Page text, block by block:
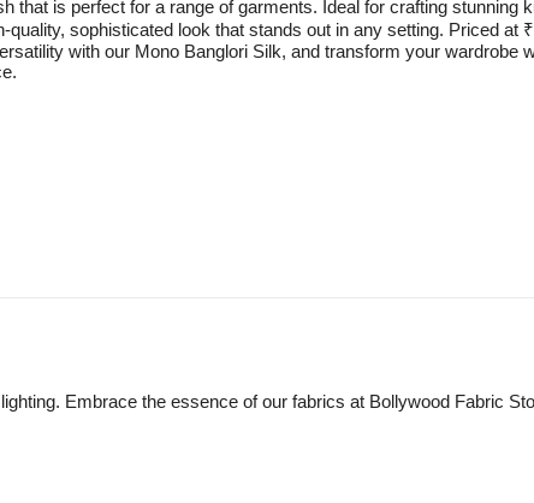
that is perfect for a range of garments. Ideal for crafting
sophisticated look that stands out in any setting. Priced
with our Mono Banglori Silk, and transform your wardrobe
Embrace the essence of our fabrics at Bollywood Fabric